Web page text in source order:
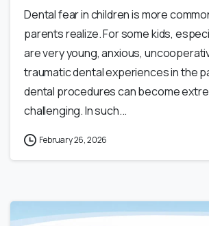
Dental fear in children is more
parents realize. For some kids,
are very young, anxious,
traumatic dental experiences in the
dental procedures can become
challenging. In such...
February 26, 2026